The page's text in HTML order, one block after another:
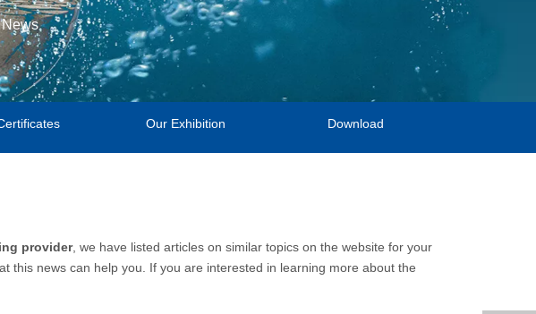
News
Our Exhibition Download
provider, we have listed articles on similar topics on the website for your
this news can help you. If you are interested in learning more about the